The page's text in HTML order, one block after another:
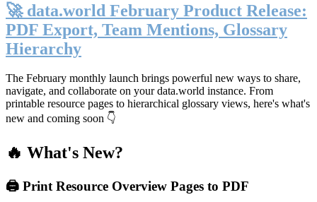
🚀 data.world February Product Release:
PDF Export, Team Mentions, Glossary
Hierarchy
The February monthly launch brings powerful new ways to share,
navigate, and collaborate on your data.world instance. From
printable resource pages to hierarchical glossary views, here's what's
new and coming soon 👇
🔥 What's New?
🖨️ Print Resource Overview Pages to PDF